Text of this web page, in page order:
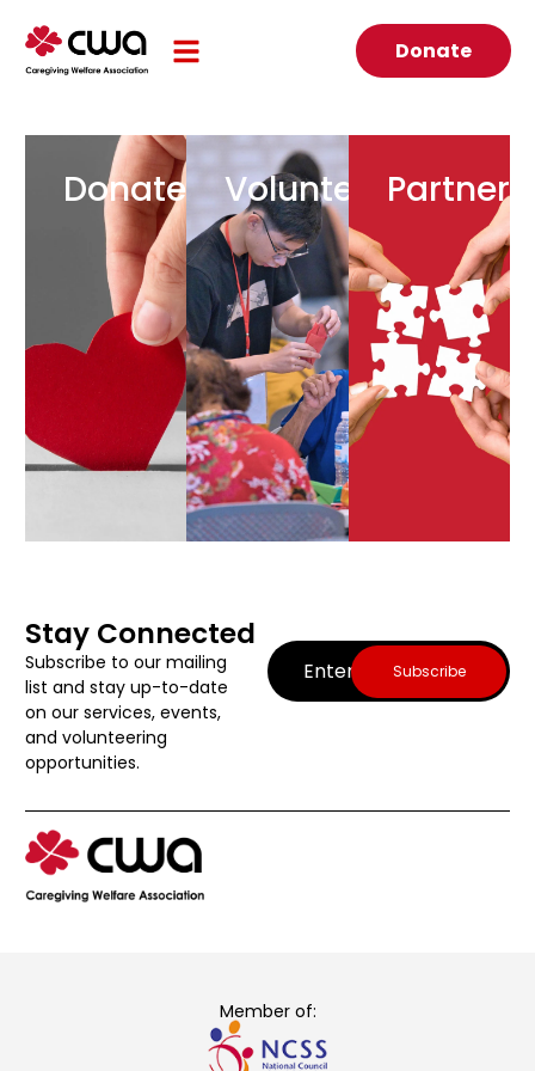
Donate Volunteer Partner
Stay Connected
Subscribe to our mailing
list and stay up-to-date
on our services, events,
and volunteering
opportunities.
Email(Required)
Member of:
Donate